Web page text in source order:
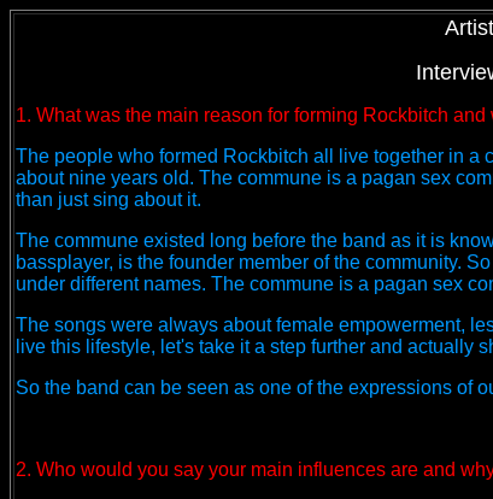
1. What was the main reason for forming Rockbitch
The people who formed Rockbitch all live together in
about nine years old. The commune is a pagan sex
than just sing about it.
The commune existed long before the band as it is
bassplayer, is the founder member of the community.
under different names. The commune is a pagan sex
The songs were always about female empowerment,
live this lifestyle, let's take it a step further and actually
So the band can be seen as one of the expressions of
2. Who would you say your main influences are and